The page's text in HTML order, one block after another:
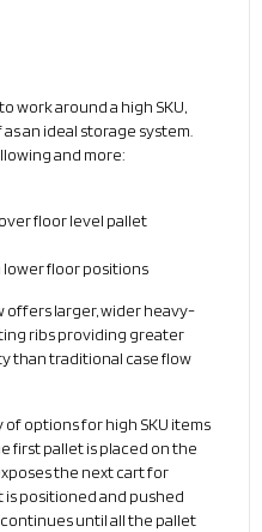
work around a high SKU,
an ideal storage system.
and more:
floor level pallet
floor positions
offers larger, wider heavy-
ribs providing greater
than traditional case flow
options for high SKU items
first pallet is placed on the
the next cart for
is positioned and pushed
continues until all the pallet